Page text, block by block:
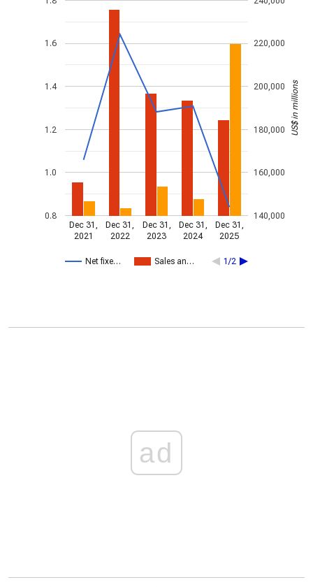
Net fixe… Sales an… 1/2
Dec 31,
2021
Dec 31,
2022
Dec 31,
2023
Dec 31,
2024
Dec 31,
2025
0.8
1.0
1.2
1.4
1.6
140,000
160,000
180,000
200,000
220,000
US$ in millions
ad